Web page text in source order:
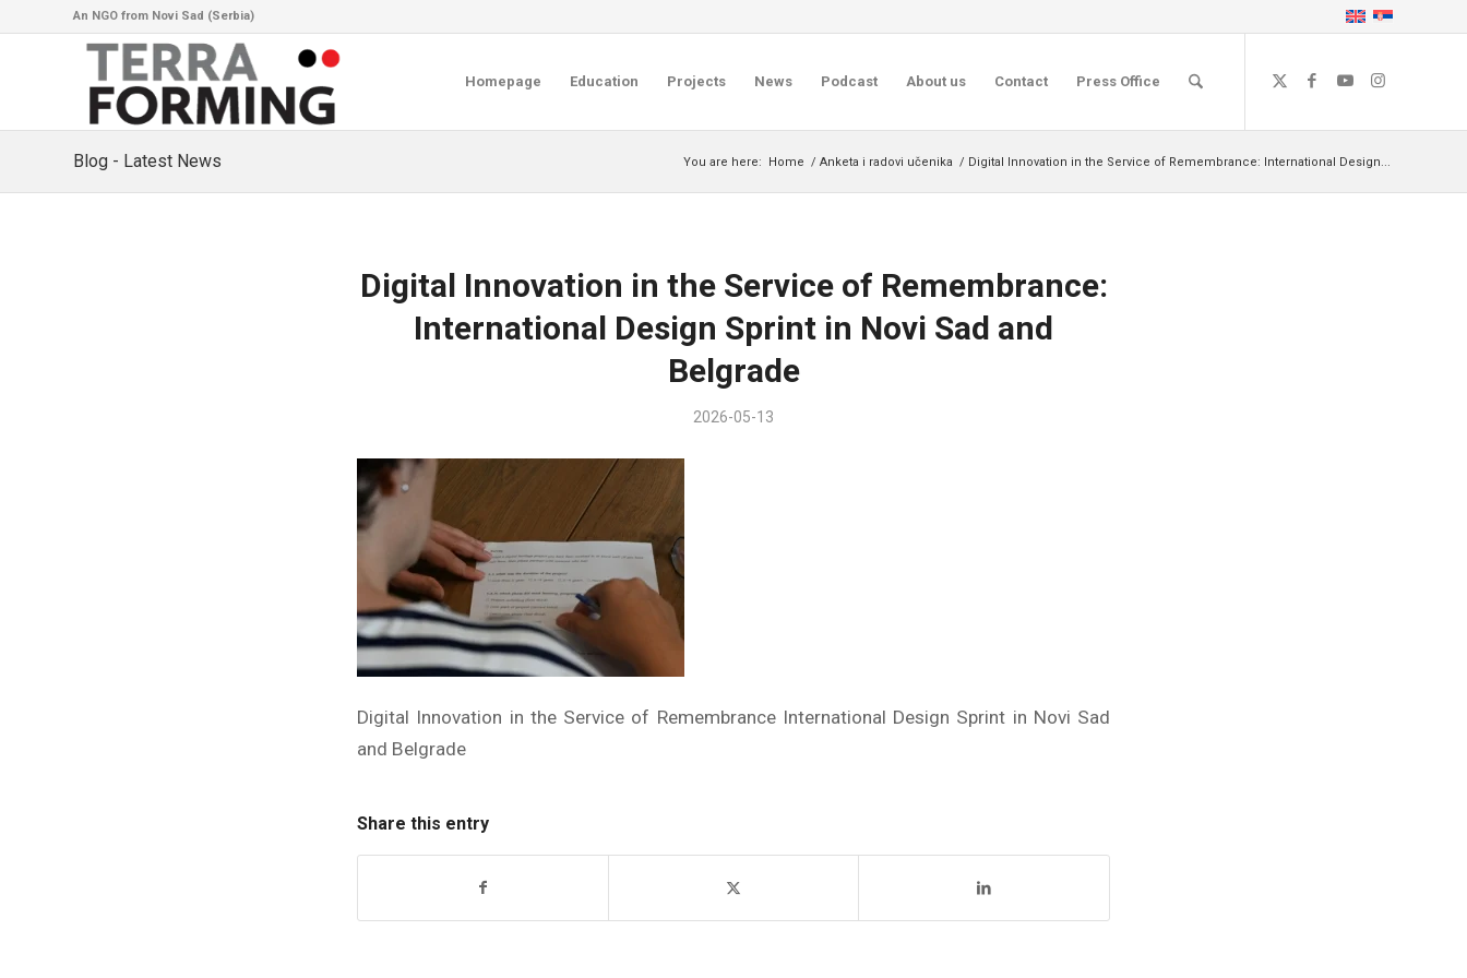
An NGO from Novi Sad (Serbia)
Homepage Education Projects News Podcast About us Contact Press Office
Blog - Latest News You are here: Home / Anketa i radovi učenika / Digital Innovation in the Service of Remembrance: International Design...
Digital Innovation in the Service of Remembrance:
International Design Sprint in Novi Sad and
Belgrade
2026-05-13
Digital Innovation in the Service of Remembrance International Design Sprint in Novi Sad
and Belgrade
Share this entry